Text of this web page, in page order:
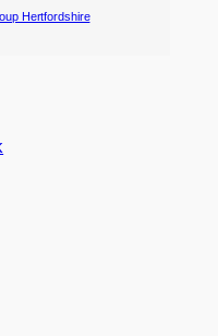
Hertfordshire